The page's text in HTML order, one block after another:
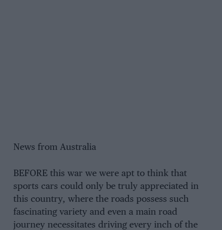
News from Australia
BEFORE this war we were apt to think that
sports cars could only be truly appreciated in
this country, where the roads possess such
fascinating variety and even a main road
journey necessitates driving every inch of the